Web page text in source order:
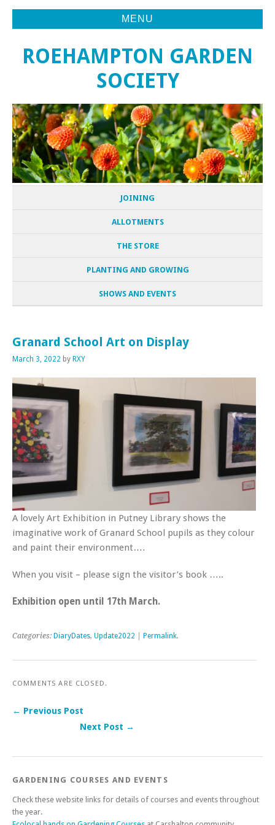
MENU
ROEHAMPTON GARDEN
SOCIETY
JOINING
ALLOTMENTS
THE STORE
PLANTING AND GROWING
SHOWS AND EVENTS
Granard School Art on Display
March 3, 2022 by RXY
A lovely Art Exhibition in Putney Library shows the
imaginative work of Granard School pupils as they colour
and paint their environment….
When you visit – please sign the visitor’s book …..
Exhibition open until 17th March.
Categories: DiaryDates, Update2022 Permalink.
COMMENTS ARE CLOSED.
Post navigation
← Previous Post
Next Post →
GARDENING COURSES AND EVENTS
Check these website links for details of courses and events throughout
the year.